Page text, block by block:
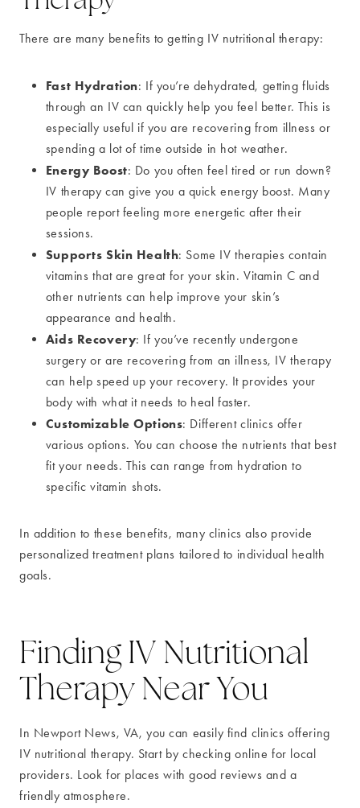
There are many benefits to getting IV nutritional therapy:
Fast Hydration: If you’re dehydrated, getting fluids
through an IV can quickly help you feel better. This is
especially useful if you are recovering from illness or
spending a lot of time outside in hot weather.
Energy Boost: Do you often feel tired or run down?
IV therapy can give you a quick energy boost. Many
people report feeling more energetic after their
sessions.
Supports Skin Health: Some IV therapies contain
vitamins that are great for your skin. Vitamin C and
other nutrients can help improve your skin’s
appearance and health.
Aids Recovery: If you’ve recently undergone
surgery or are recovering from an illness, IV therapy
can help speed up your recovery. It provides your
body with what it needs to heal faster.
Customizable Options: Different clinics offer
various options. You can choose the nutrients that best
fit your needs. This can range from hydration to
specific vitamin shots.
In addition to these benefits, many clinics also provide
personalized treatment plans tailored to individual health
goals.
Finding IV Nutritional
Therapy Near You
In Newport News, VA, you can easily find clinics offering
IV nutritional therapy. Start by checking online for local
providers. Look for places with good reviews and a
friendly atmosphere.